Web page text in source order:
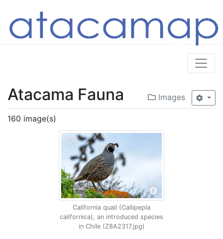
Images
Atacama Fauna
160 image(s)
California quail (Callipepla
californica), an introduced species
in Chile (Z8A2317.jpg)